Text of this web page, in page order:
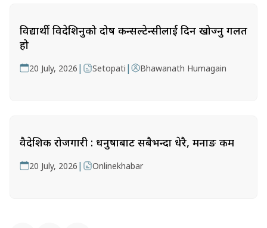
विद्यार्थी विदेशिनुको दोष कन्सल्टेन्सीलाई दिन खोज्नु गलत
हो
20 July, 2026 | Setopati | Bhawanath Humagain
वैदेशिक रोजगारी : धनुषाबाट सबैभन्दा धेरै, मनाङ कम
20 July, 2026 | Onlinekhabar